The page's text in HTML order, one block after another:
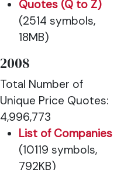
Quotes (Q to Z)
(2514 symbols,
18MB)
2008
Total Number of
Unique Price Quotes:
4,996,773
List of Companies
(10119 symbols,
792KB)